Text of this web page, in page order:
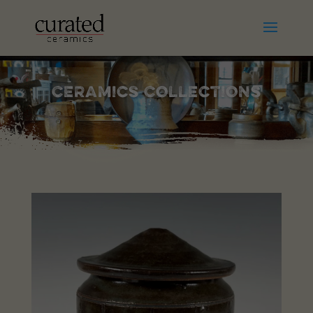
Ceramics Collections